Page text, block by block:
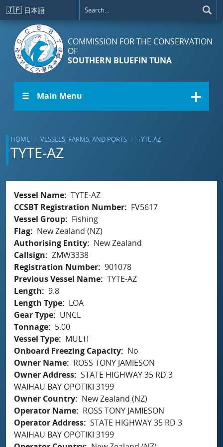
Skip to main content
🇯🇵 日本語
COMMISSION FOR THE CONSERVATION
OF
SOUTHERN BLUEFIN TUNA
☰ Main Menu
HOME VESSELS, FARMS, AND PORTS TYTE-AZ
TYTE-AZ
Vessel Name TYTE-AZ
CCSBT Registration Number
FV5617
Vessel Group
Fishing
Flag
New Zealand (NZ)
Authorising Entity
New Zealand
Callsign
ZMW3338
Registration Number 901078
Previous Vessel Name TYTE-AZ
Length
9.8
Length Type
LOA
Gear Type
UNCL
Tonnage
5.00
Vessel Type
MULTI
Onboard Freezing Capacity
No
Owner Name
ROSS TONY JAMIESON
Owner Address STATE HIGHWAY 35 RD 3
WAIHAU BAY OPOTIKI 3199
Owner Country
New Zealand (NZ)
Operator Name
ROSS TONY JAMIESON
Operator Address STATE HIGHWAY 35 RD 3
WAIHAU BAY OPOTIKI 3199